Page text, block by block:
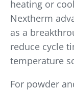
heating or
Nextherm
as a
reduce cycle
temperature
For powder